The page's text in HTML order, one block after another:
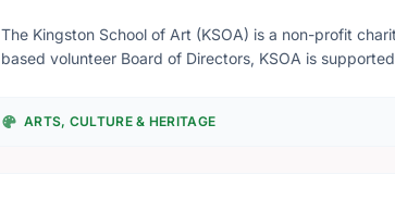
The Kingston School of Art (KSOA) is a non-profit
based volunteer Board of Directors, KSOA is
individuality and innovation, as well as cultivates an
ARTS, CULTURE & HERITAGE